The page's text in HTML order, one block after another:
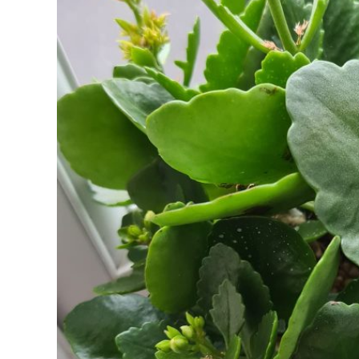
PESTS
AND
HOW
TO
STOP
THEM